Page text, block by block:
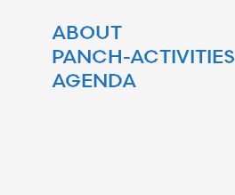
ABOUT
PANCH-ACTIVITIES
AGENDA